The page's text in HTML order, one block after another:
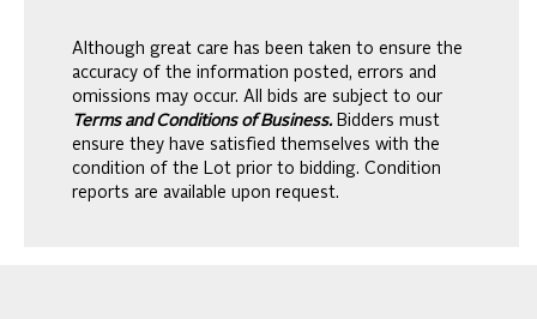
Although great care has been taken to ensure the
accuracy of the information posted, errors and
omissions may occur. All bids are subject to our
Terms and Conditions of Business. Bidders must
ensure they have satisfied themselves with the
condition of the Lot prior to bidding. Condition
reports are available upon request.